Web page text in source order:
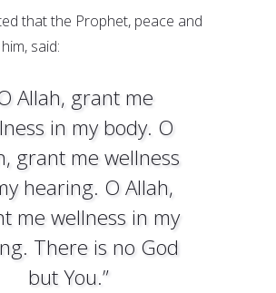
that the Prophet, peace and
said:
Allah, grant me
in my body. O
grant me wellness
hearing. O Allah,
me wellness in my
There is no God
but You.”